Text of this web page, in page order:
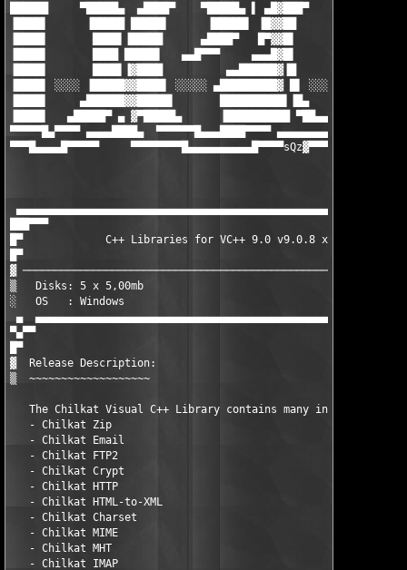
██████     ▀█████▄  ▄████▀    ▀█████▄ ▌ ▄█▓███▀     ▐█████
▐████▌      ▐█████ █████▌      ▐█████▌ ▐█▓▓██
▐████▌       ████▌▐█████      ▄████▀   █▀▓▓█▌
▐████▌       ████ █████▌   ▄▄█▀▀▀     ▄▄▄█▓█▌
▐████▌       ████▌▐▓████          ▄▄██████▓▐█
▐████▌ ░░░░ ▐█████▓▓████▌ ░░░░░ ▄█████████▓ █▌ ░░░░░
▐████▌     ▄██████▓▓█████▌       ██████████▌▐█▄
▐████▌   ▄█████▀ ▄ ▓▀█████▄      ▐██████████
▀▀▀▀▀█▄▀▀▀▀ ▄▄▄▄████▄  ▀▀▀▀▀▀█▄▄▄████▀▀▀▀ ▄▄▄▄▄▄▄▄▄▓ ▀▀▀▀▀
▀▀▀█▄▄▄▄█▀▀▀▀▀     ▀▀▀▀▀▀▀▀█▄▄▄▄▄▄▄▄▄▄█▀▀▀▀sQz
███▀▀▀
█▀             C++ Libraries for VC++ 9.0 v9.0.8 x64 (c)
█▀
▓
▒   Disks: 5 x 5,00mb                             Date :
░   OS   : Windows
▄
▀▄▀▀
█▀
▓  Release Description:
▒  ~~~~~~~~~~~~~~~~~~~
The Chilkat Visual C++ Library contains many individual
   - Chilkat Zip
   - Chilkat Email
   - Chilkat FTP2
   - Chilkat Crypt
   - Chilkat HTTP
   - Chilkat HTML-to-XML
   - Chilkat Charset
   - Chilkat MIME
   - Chilkat MHT
   - Chilkat IMAP